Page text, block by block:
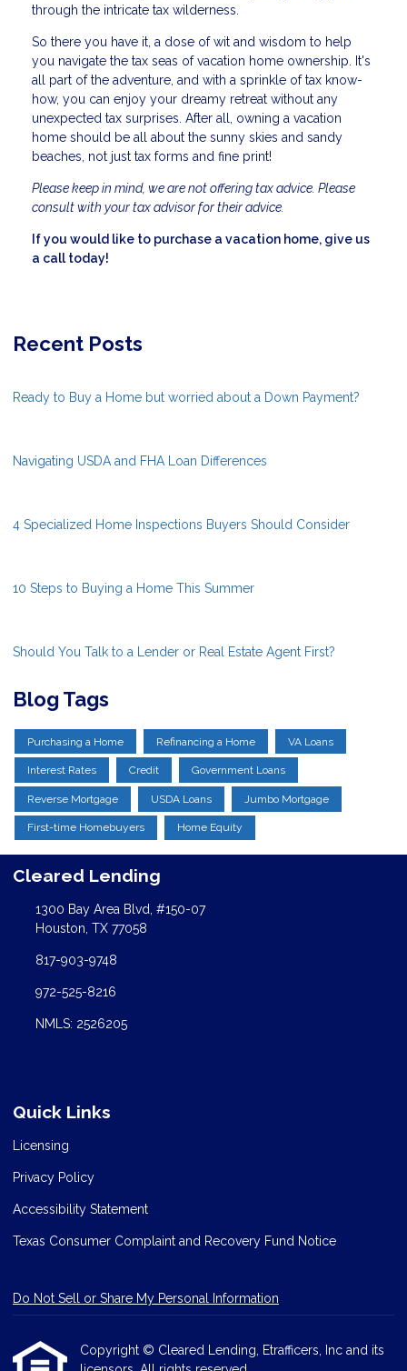
through the intricate tax wilderness.
So there you have it, a dose of wit and wisdom to help
you navigate the tax seas of vacation home ownership. It's
all part of the adventure, and with a sprinkle of tax know-
how, you can enjoy your dreamy retreat without any
unexpected tax surprises. After all, owning a vacation
home should be all about the sunny skies and sandy
beaches, not just tax forms and fine print!
Please keep in mind, we are not offering tax advice. Please
consult with your tax advisor for their advice.
If you would like to purchase a vacation home, give us
a call today!
Recent Posts
Ready to Buy a Home but worried about a Down Payment?
Navigating USDA and FHA Loan Differences
4 Specialized Home Inspections Buyers Should Consider
10 Steps to Buying a Home This Summer
Should You Talk to a Lender or Real Estate Agent First?
Blog Tags
Purchasing a Home Refinancing a Home VA Loans
Interest Rates Credit Government Loans
Reverse Mortgage USDA Loans Jumbo Mortgage
First-time Homebuyers Home Equity
Cleared Lending
1300 Bay Area Blvd, #150-07
Houston, TX 77058
817-903-9748
972-525-8216
NMLS: 2526205
Quick Links
Licensing
Privacy Policy
Accessibility Statement
Texas Consumer Complaint and Recovery Fund Notice
Do Not Sell or Share My Personal Information
Copyright © Cleared Lending, Etrafficers, Inc and its